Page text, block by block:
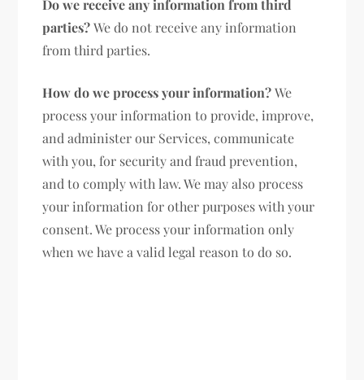
Do we receive any information from third
parties?We do not receive any information
from third parties.
How do we process your information?We
process your information to provide, improve,
and administer our Services, communicate
with you, for security and fraud prevention,
and to comply with law. We may also process
your information for other purposes with your
consent. We process your information only
when we have a valid legal reason to do so.